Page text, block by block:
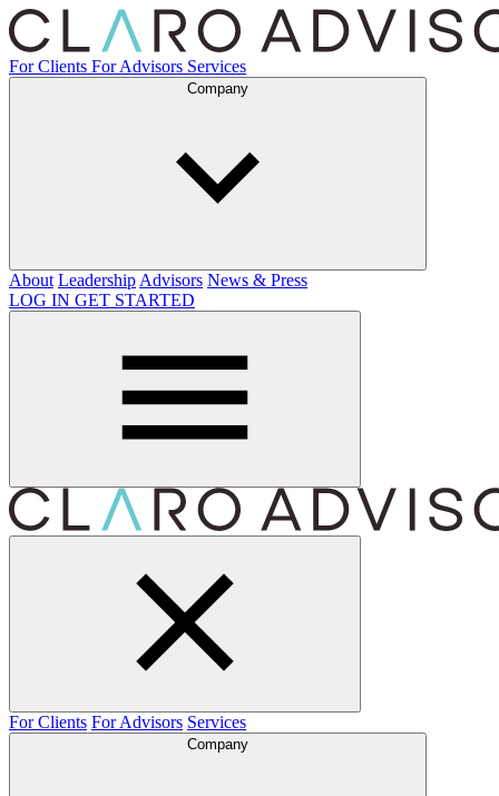
For Clients For Advisors Services
Company
About Leadership Advisors News & Press
LOG IN GET STARTED
For Clients For Advisors Services
Company